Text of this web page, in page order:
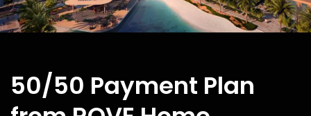
50/50 Payment Plan